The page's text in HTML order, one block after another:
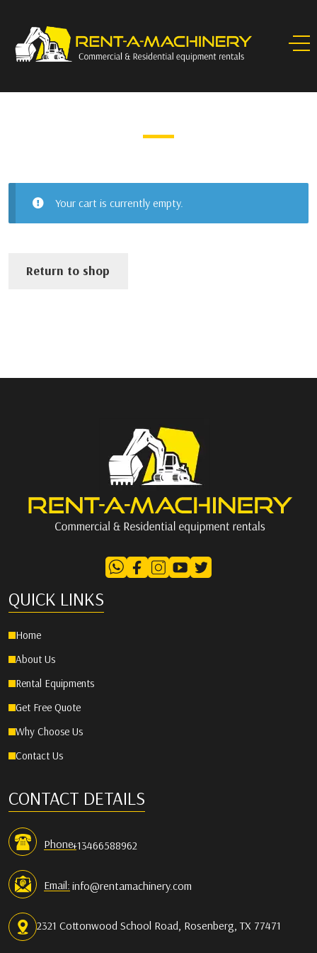
Your cart is currently empty.
Return to shop
QUICK LINKS
Home
About Us
Rental Equipments
Get Free Quote
Why Choose Us
Contact Us
CONTACT DETAILS
Phone:+13466588962
Email: info@rentamachinery.com
2321 Cottonwood School Road, Rosenberg, TX 77471